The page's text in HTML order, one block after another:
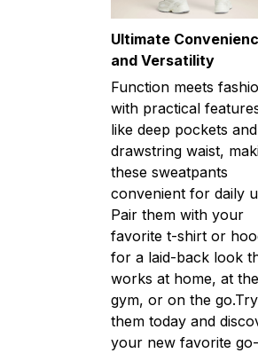
Ultimate
and Versatility
Function meets
with practical
like deep pockets
drawstring waist,
these sweatpants
convenient for daily
Pair them with your
favorite t-shirt or
for a laid-back look
works at home, at the
gym, or on the go.Try
them today and
your new favorite